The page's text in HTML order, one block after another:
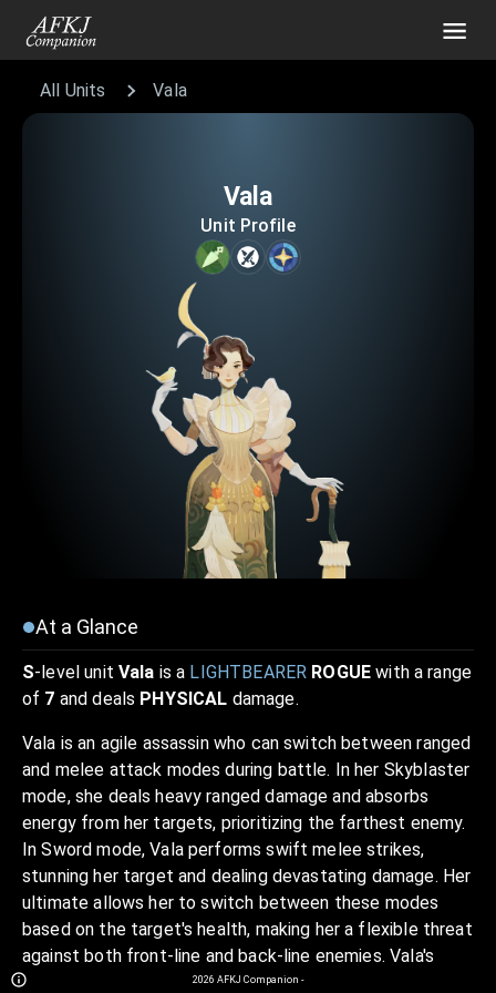
All Units Vala
Vala
Unit Profile
At a Glance
S-level unit Vala is a LIGHTBEARER ROGUE with a range
of 7 and deals PHYSICAL damage.
Vala is an agile assassin who can switch between ranged
and melee attack modes during battle. In her Skyblaster
mode, she deals heavy ranged damage and absorbs
energy from her targets, prioritizing the farthest enemy.
In Sword mode, Vala performs swift melee strikes,
stunning her target and dealing devastating damage. Her
ultimate allows her to switch between these modes
based on the target's health, making her a flexible threat
against both front-line and back-line enemies. Vala's
ability to switch modes and adapt to the situation
2026 AFKJ Companion -